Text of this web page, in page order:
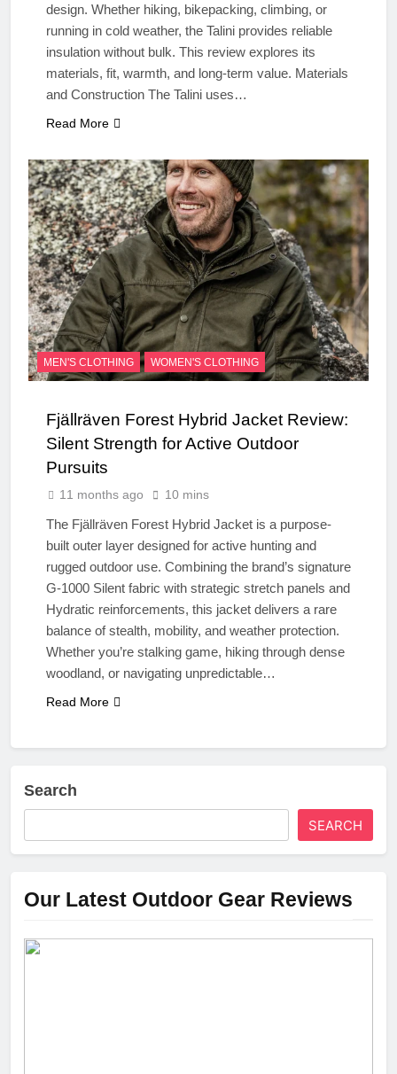
design. Whether hiking, bikepacking, climbing, or
running in cold weather, the Talini provides reliable
insulation without bulk. This review explores its
materials, fit, warmth, and long-term value. Materials
and Construction The Talini uses…
Read More
MEN'S CLOTHING WOMEN'S CLOTHING
Fjällräven Forest Hybrid Jacket Review:
Silent Strength for Active Outdoor
Pursuits
11 months ago 10 mins
The Fjällräven Forest Hybrid Jacket is a purpose-
built outer layer designed for active hunting and
rugged outdoor use. Combining the brand’s signature
G-1000 Silent fabric with strategic stretch panels and
Hydratic reinforcements, this jacket delivers a rare
balance of stealth, mobility, and weather protection.
Whether you’re stalking game, hiking through dense
woodland, or navigating unpredictable…
Read More
Search
SEARCH
Our Latest Outdoor Gear Reviews